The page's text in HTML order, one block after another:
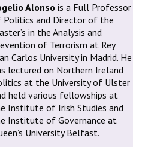
Alonso is a Full Professor
Politics and Director of the
in the Analysis and
of Terrorism at Rey
Carlos University in Madrid. He
lectured on Northern Ireland
at the University of Ulster
held various fellowships at
Institute of Irish Studies and
Institute of Governance at
University Belfast.